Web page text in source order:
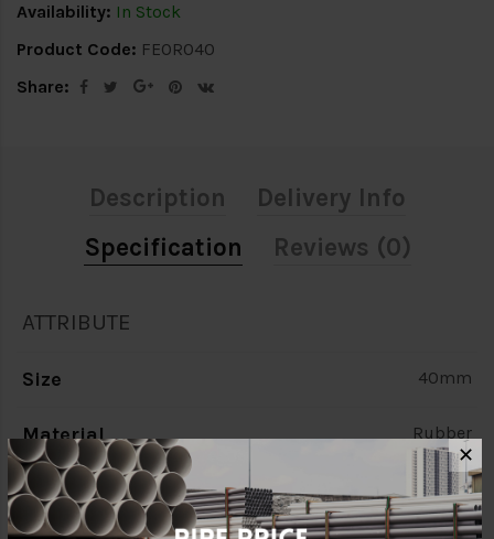
Availability: In Stock
Product Code: FEOR040
Share:
Description
Delivery Info
Specification
Reviews (0)
ATTRIBUTE
Size 40mm
Material Rubber
Unit NOS
✕